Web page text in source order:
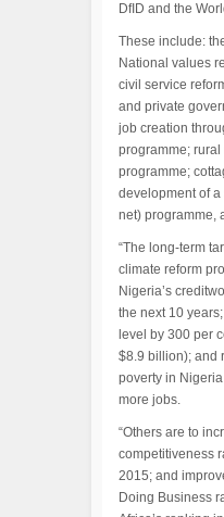
DfID and the
These include:
National values
civil service
and private
job creation
programme;
programme;
development of
net) programme,
“The long-term
climate reform
Nigeria’s
the next 10
level by 300 per
$8.9 billion); and
poverty in
more jobs.
“Others are to
competitiveness
2015; and
Doing Business